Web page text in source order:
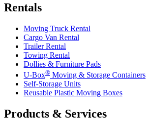
Rentals
Moving Truck Rental
Cargo Van Rental
Trailer Rental
Towing Rental
Dollies & Furniture Pads
U-Box® Moving & Storage Containers
Self-Storage Units
Reusable Plastic Moving Boxes
Products & Services